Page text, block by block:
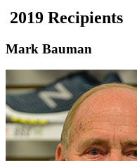
2019 Recipients
Mark Bauman